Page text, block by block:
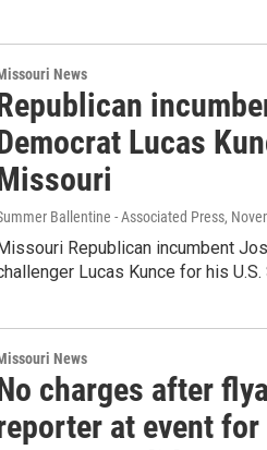
News
Lucas
Ballentine - Associated Press,
Republican incumbent
Lucas Kunce for his U.S.
News
charges after
at event